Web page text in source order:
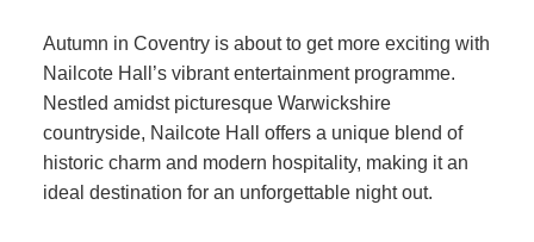
Autumn in Coventry is about to get more exciting with
Nailcote Hall’s vibrant entertainment programme.
Nestled amidst picturesque Warwickshire
countryside, Nailcote Hall offers a unique blend of
historic charm and modern hospitality, making it an
ideal destination for an unforgettable night out.